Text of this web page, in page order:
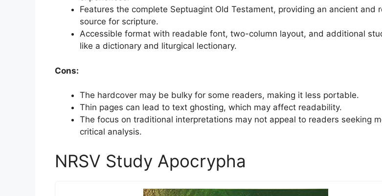
Features the complete Septuagint Old Testament, providing an ancient and
source for scripture.
Accessible format with readable font, two-column layout, and additional
like a dictionary and liturgical lectionary.
Cons:
The hardcover may be bulky for some readers, making it less portable.
Thin pages can lead to text ghosting, which may affect readability.
The focus on traditional interpretations may not appeal to readers seeking
critical analysis.
NRSV Study Apocrypha